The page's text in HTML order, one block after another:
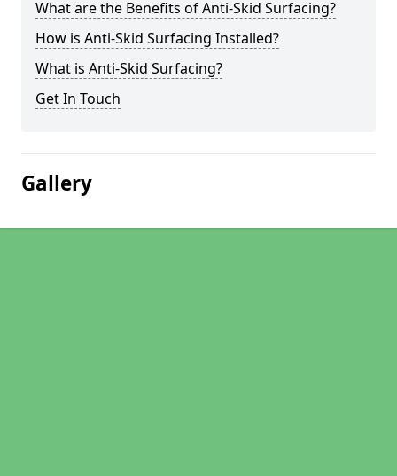
What are the Benefits of Anti-Skid Surfacing?
How is Anti-Skid Surfacing Installed?
What is Anti-Skid Surfacing?
Get In Touch
Gallery